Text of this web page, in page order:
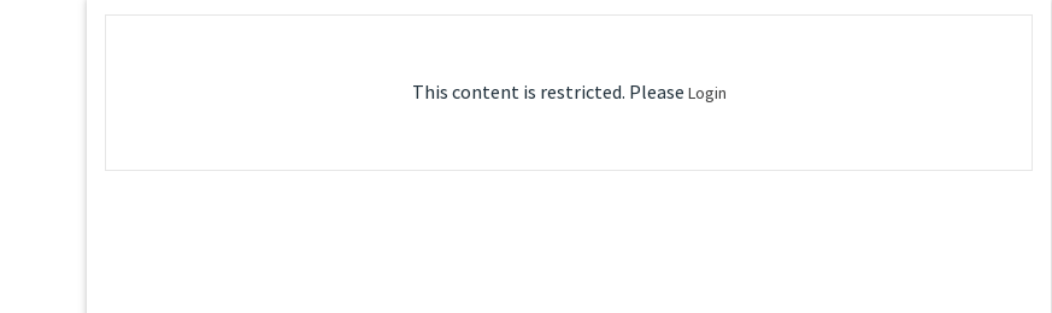
This content is restricted. Please Login